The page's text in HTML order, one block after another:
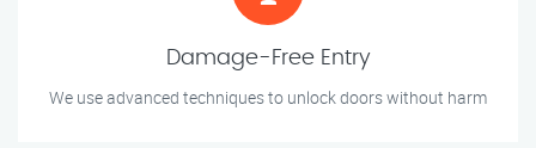
Damage-Free Entry
We use advanced techniques to unlock doors without harm